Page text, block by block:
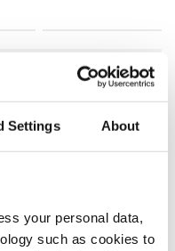
Settings About
your personal data,
such as cookies to